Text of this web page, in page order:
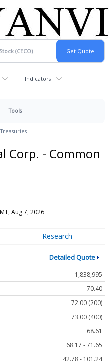
Indicators
Tools
Treasuries
Corp. - Common
Aug 7, 2026
Research
Detailed Quote
1,838,995
70.40
72.00 (200)
73.00 (400)
68.61
68.17 - 71.65
42.78 - 101.24